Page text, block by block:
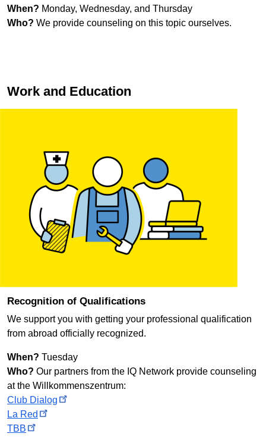
When? Monday, Wednesday, and Thursday
Who? We provide counseling on this topic ourselves.
Work and Education
Recognition of Qualifications
We support you with getting your professional qualification
from abroad officially recognized.
When? Tuesday
Who? Our partners from the IQ Network provide counseling
at the Willkommenszentrum:
Club Dialog
La Red
TBB